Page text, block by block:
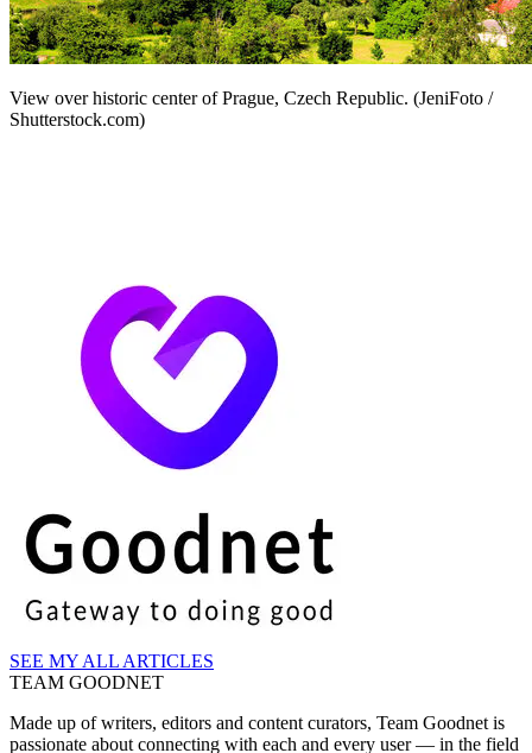
View over historic center of Prague, Czech Republic. (JeniFoto /
Shutterstock.com)
SEE MY ALL ARTICLES
TEAM GOODNET
Made up of writers, editors and content curators, Team Goodnet is
passionate about connecting with each and every user — in the field